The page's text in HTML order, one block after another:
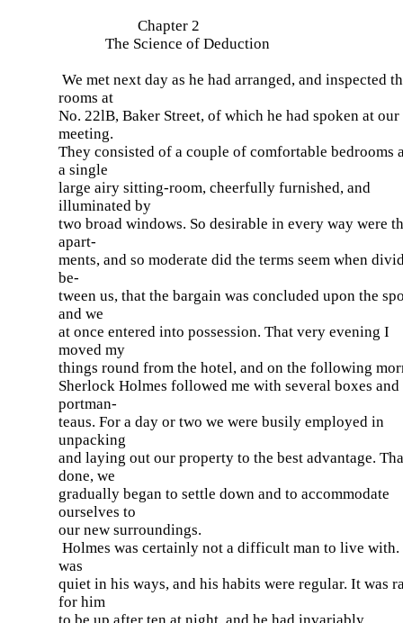
Chapter 2
The Science of Deduction
We met next day as he had arranged, and inspected
rooms at
No. 22lB, Baker Street, of which he had spoken at our
meeting.
They consisted of a couple of comfortable bedrooms
a single
large airy sitting-room, cheerfully furnished, and
illuminated by
two broad windows. So desirable in every way were
apart-
ments, and so moderate did the terms seem when
be-
tween us, that the bargain was concluded upon the
and we
at once entered into possession. That very evening I
moved my
things round from the hotel, and on the following
Sherlock Holmes followed me with several boxes and
portman-
teaus. For a day or two we were busily employed in
unpacking
and laying out our property to the best advantage.
done, we
gradually began to settle down and to accommodate
ourselves to
our new surroundings.
Holmes was certainly not a difficult man to live with.
was
quiet in his ways, and his habits were regular. It was
for him